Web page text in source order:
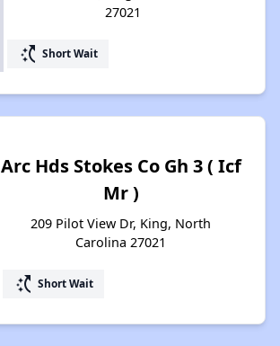
27021
switch_access_shortcut Short Wait
Arc Hds Stokes Co Gh 3 ( Icf
Mr )
209 Pilot View Dr, King, North
Carolina 27021
switch_access_shortcut Short Wait